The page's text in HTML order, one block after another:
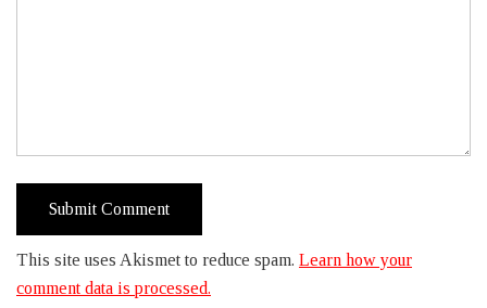
This site uses Akismet to reduce spam. Learn how your
comment data is processed.